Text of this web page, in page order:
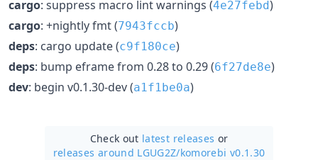
cargo: suppress macro lint warnings (4e27febd)
cargo: +nightly fmt (7943fccb)
deps: cargo update (c9f180ce)
deps: bump eframe from 0.28 to 0.29 (6f27de8e)
dev: begin v0.1.30-dev (a1f1be0a)
Check out latest releases or
releases around LGUG2Z/komorebi v0.1.30